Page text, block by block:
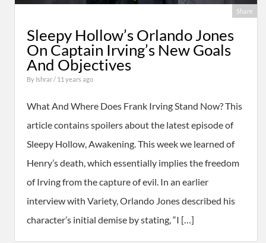
Share
Sleepy Hollow’s Orlando Jones
On Captain Irving’s New Goals
And Objectives
By Ishrar/ 11 years ago
What And Where Does Frank Irving Stand Now? This
article contains spoilers about the latest episode of
Sleepy Hollow, Awakening. This week we learned of
Henry’s death, which essentially implies the freedom
of Irving from the capture of evil. In an earlier
interview with Variety, Orlando Jones described his
character’s initial demise by stating, “I […]